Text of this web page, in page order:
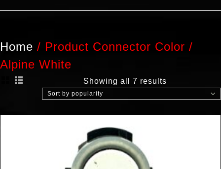
Home / Product Connector Color /
Alpine White
Showing all 7 results
Sort by popularity